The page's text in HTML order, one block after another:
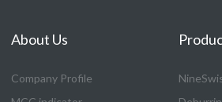
About Us
Company Profile